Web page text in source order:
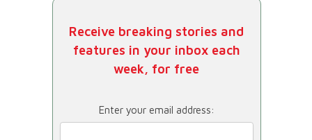
Receive breaking stories and
features in your inbox each
week, for free
Enter your email address: